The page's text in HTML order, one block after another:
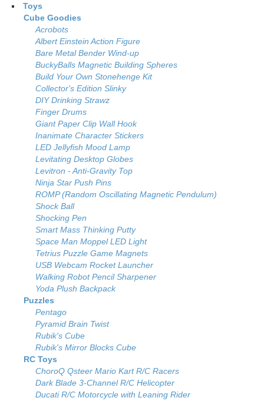
Toys
Cube Goodies
Acrobots
Albert Einstein Action Figure
Bare Metal Bender Wind-up
BuckyBalls Magnetic Building Spheres
Build Your Own Stonehenge Kit
Collector's Edition Slinky
DIY Drinking Strawz
Finger Drums
Giant Paper Clip Wall Hook
Inanimate Character Stickers
LED Jellyfish Mood Lamp
Levitating Desktop Globes
Levitron - Anti-Gravity Top
Ninja Star Push Pins
ROMP (Random Oscillating Magnetic Pendulum)
Shock Ball
Shocking Pen
Smart Mass Thinking Putty
Space Man Moppel LED Light
Tetrius Puzzle Game Magnets
USB Webcam Rocket Launcher
Walking Robot Pencil Sharpener
Yoda Plush Backpack
Puzzles
Pentago
Pyramid Brain Twist
Rubik's Cube
Rubik's Mirror Blocks Cube
RC Toys
ChoroQ Qsteer Mario Kart R/C Racers
Dark Blade 3-Channel R/C Helicopter
Ducati R/C Motorcycle with Leaning Rider